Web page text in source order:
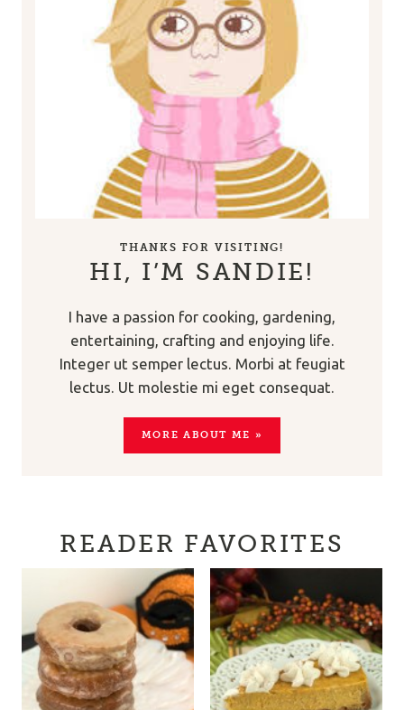
THANKS FOR VISITING!
HI, I’M SANDIE!
I have a passion for cooking, gardening,
entertaining, crafting and enjoying life.
Integer ut semper lectus. Morbi at feugiat
lectus. Ut molestie mi eget consequat.
MORE ABOUT ME »
READER FAVORITES